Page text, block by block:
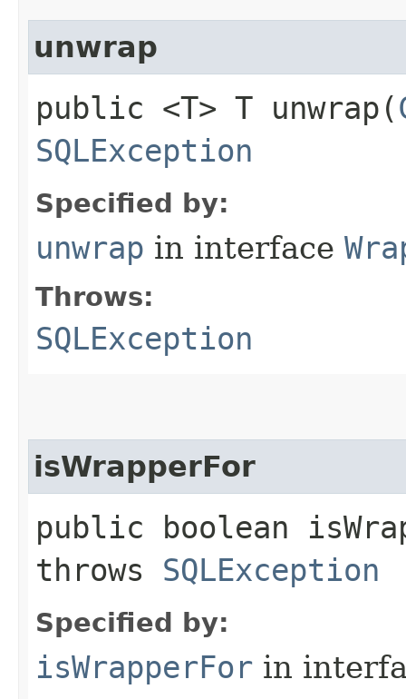
unwrap
public <T> T unwrap​(
SQLException
Specified by:
unwrap in interface
Throws:
SQLException
isWrapperFor
public boolean
throws SQLException
Specified by:
isWrapperFor in